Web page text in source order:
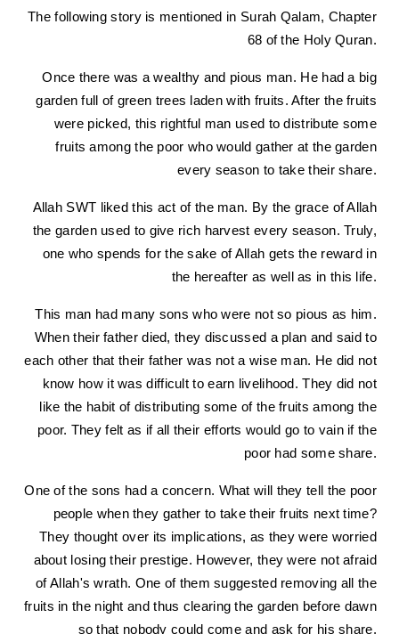
The following story is mentioned in Surah Qalam, Chapter
68 of the Holy Quran.
Once there was a wealthy and pious man. He had a big
garden full of green trees laden with fruits. After the fruits
were picked, this rightful man used to distribute some
fruits among the poor who would gather at the garden
every season to take their share.
Allah SWT liked this act of the man. By the grace of Allah
the garden used to give rich harvest every season. Truly,
one who spends for the sake of Allah gets the reward in
the hereafter as well as in this life.
This man had many sons who were not so pious as him.
When their father died, they discussed a plan and said to
each other that their father was not a wise man. He did not
know how it was difficult to earn livelihood. They did not
like the habit of distributing some of the fruits among the
poor. They felt as if all their efforts would go to vain if the
poor had some share.
One of the sons had a concern. What will they tell the poor
people when they gather to take their fruits next time?
They thought over its implications, as they were worried
about losing their prestige. However, they were not afraid
of Allah's wrath. One of them suggested removing all the
fruits in the night and thus clearing the garden before dawn
so that nobody could come and ask for his share.